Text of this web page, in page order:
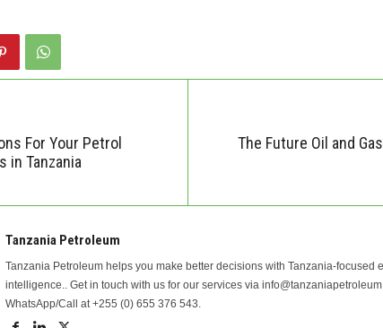
For Your Petrol
in Tanzania
The Future Oil and
Tanzania Petroleum
Tanzania Petroleum helps you make better decisions with Tanzania-focused
intelligence.. Get in touch with us for our services via
WhatsApp/Call at +255 (0) 655 376 543.